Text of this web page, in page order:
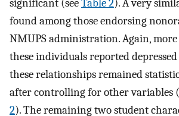
significant (seeTable 2). A very
found among those endorsing
NMUPS administration. Again,
these individuals reported
these relationships remained
after controlling for other variables
2). The remaining two student